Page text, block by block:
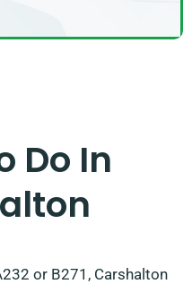
Do In
or B271, Carshalton